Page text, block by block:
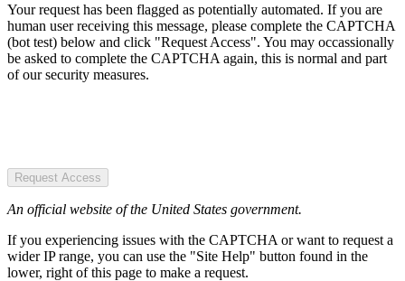
Your request has been flagged as potentially automated. If you are
human user receiving this message, please complete the CAPTCHA
(bot test) below and click "Request Access". You may occassionally
be asked to complete the CAPTCHA again, this is normal and part
of our security measures.
Request Access
An official website of the United States government.
If you experiencing issues with the CAPTCHA or want to request a
wider IP range, you can use the "Site Help" button found in the
lower, right of this page to make a request.